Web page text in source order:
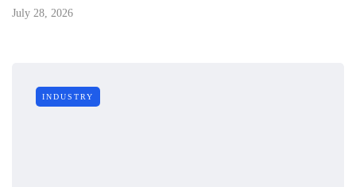
July 28, 2026
INDUSTRY